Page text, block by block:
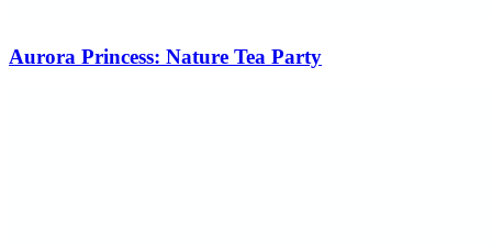
Aurora Princess: Nature Tea Party